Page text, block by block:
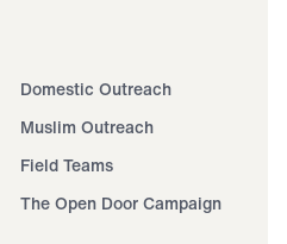
Domestic Outreach
Muslim Outreach
Field Teams
The Open Door Campaign